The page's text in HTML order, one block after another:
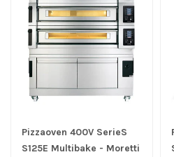
Pizzaoven 400V SerieS
S125E Multibake - Moretti